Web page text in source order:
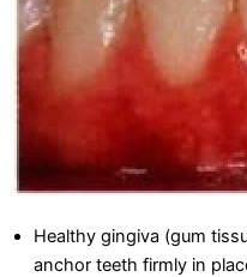
Healthy gingiva (gum
anchor teeth firmly in